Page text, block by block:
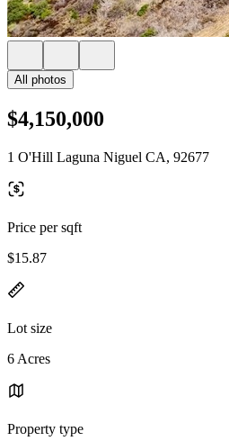
All photos
$4,150,000
1 O'Hill Laguna Niguel CA, 92677
Price per sqft
$15.87
Lot size
6 Acres
Property type